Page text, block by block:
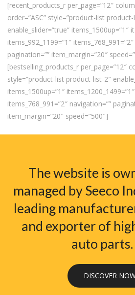
[recent_products_r per_page=”12″
order=”ASC” style=”product-list
enable_slider=”true” items_1500up=”1″
items_992_1199=”1″
pagination=”” item_margin=”20″
[bestselling_products_r per_page=”12″
style=”product-list product-list-2″
items_1500up=”1″
items_768_991=”2″ navigation=””
item_margin=”20″ speed=”500″]
The website is
managed by Seeco
leading
and exporter of
auto parts.
DISCOVER